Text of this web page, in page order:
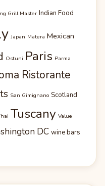
Grill Master Indian Food
Japan Matera Mexican
Ostuni Paris Parma
Ristorante
San Gimignano Scotland
Tuscany Value
DC wine bars